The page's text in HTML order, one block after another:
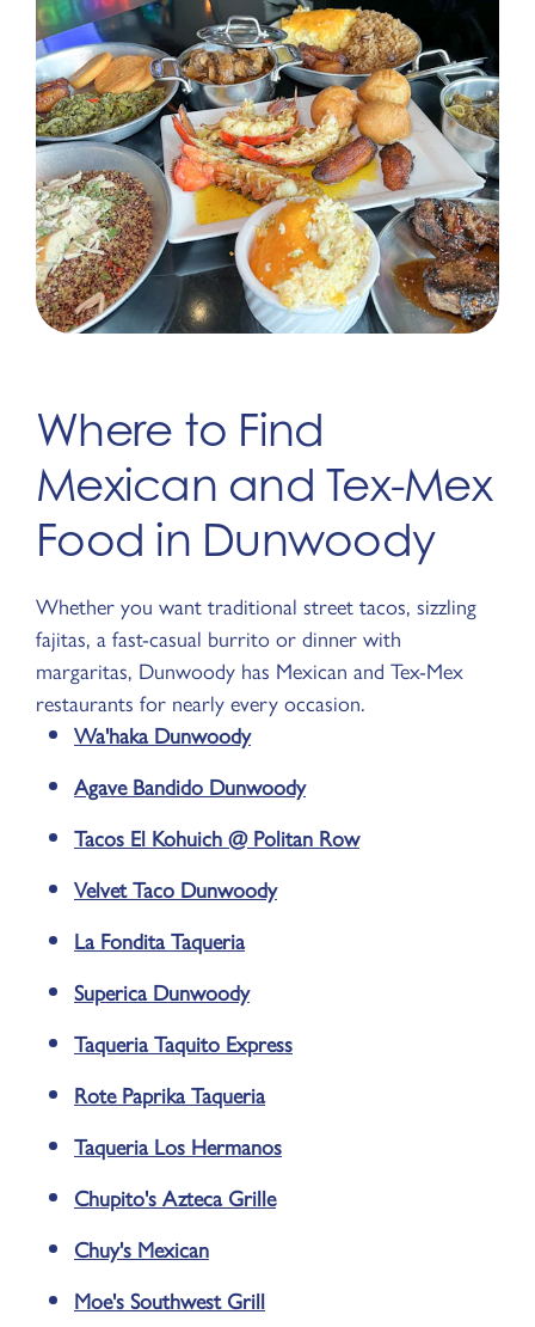
Where to Find
Mexican and Tex-Mex
Food in Dunwoody
Whether you want traditional street tacos, sizzling
fajitas, a fast-casual burrito or dinner with
margaritas, Dunwoody has Mexican and Tex-Mex
restaurants for nearly every occasion.
Wa'haka Dunwoody
Agave Bandido Dunwoody
Tacos El Kohuich @ Politan Row
Velvet Taco Dunwoody
La Fondita Taqueria
Superica Dunwoody
Taqueria Taquito Express
Rote Paprika Taqueria
Taqueria Los Hermanos
Chupito's Azteca Grille
Chuy's Mexican
Moe's Southwest Grill